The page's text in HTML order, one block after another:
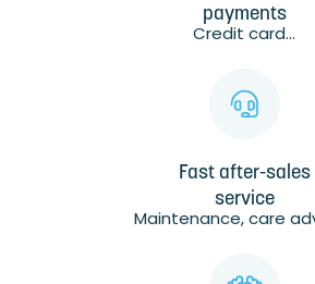
payments
Credit card...
Fast after-sales
service
Maintenance, care